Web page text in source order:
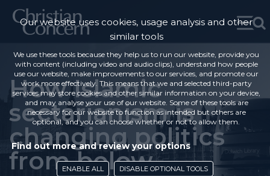
How Islamic
sectarianism is
changing politics
from below
Our website uses cookies, usage analysis and other
similar tools
We use these tools because they help us to run our website, provide you
with content (including video and audio clips), understand how people
use our website, make improvements to our services, and promote our
work more effectively. This means that we and selected third-party
services may store cookies and other similar information on your device,
and may analyse your use of our website. Some of these tools are
necessary for our website to function as intended but others are
optional, and you can choose whether or not to allow them.
Find out more and review your options
ENABLE ALL DISABLE OPTIONAL TOOLS